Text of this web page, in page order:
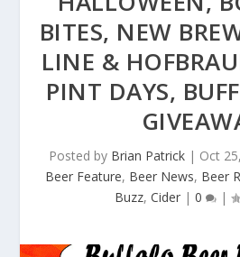
BITES, NEW
LINE &
PINT DAYS,
Posted by Brian Patrick| Oct
Beer Feature, Beer News, Beer
Buzz, Cider| 0 |